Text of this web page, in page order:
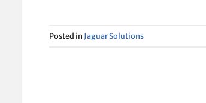
Posted in Jaguar Solutions